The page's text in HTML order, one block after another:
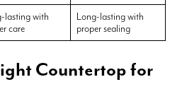
lasting with
care
Long-lasting with
proper sealing
Countertop for